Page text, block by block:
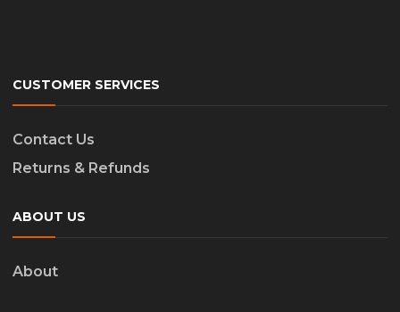
CUSTOMER SERVICES
Contact Us
Returns & Refunds
ABOUT US
About